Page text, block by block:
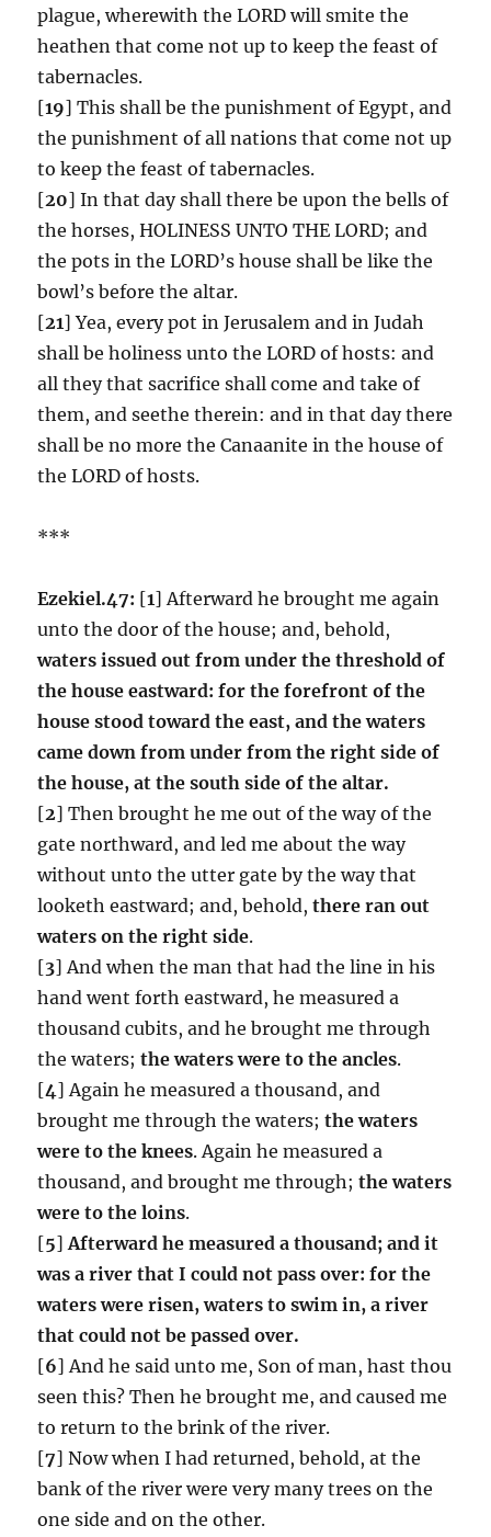
plague, wherewith the LORD will smite the
heathen that come not up to keep the feast of
tabernacles.
[19] This shall be the punishment of Egypt, and
the punishment of all nations that come not up
to keep the feast of tabernacles.
[20] In that day shall there be upon the bells of
the horses, HOLINESS UNTO THE LORD; and
the pots in the LORD’s house shall be like the
bowl’s before the altar.
[21] Yea, every pot in Jerusalem and in Judah
shall be holiness unto the LORD of hosts: and
all they that sacrifice shall come and take of
them, and seethe therein: and in that day there
shall be no more the Canaanite in the house of
the LORD of hosts.
***
Ezekiel.47: [1] Afterward he brought me again
unto the door of the house; and, behold,
waters issued out from under the threshold of
the house eastward: for the forefront of the
house stood toward the east, and the waters
came down from under from the right side of
the house, at the south side of the altar.
[2] Then brought he me out of the way of the
gate northward, and led me about the way
without unto the utter gate by the way that
looketh eastward; and, behold,there ran out
waters on the right side.
[3] And when the man that had the line in his
hand went forth eastward, he measured a
thousand cubits, and he brought me through
the waters;the waters were to the ancles.
[4] Again he measured a thousand, and
brought me through the waters;the waters
were to the knees. Again he measured a
thousand, and brought me through; the waters
were to the loins.
[5]Afterward he measured a thousand; and it
was a river that I could not pass over: for the
waters were risen, waters to swim in, a river
that could not be passed over.
[6] And he said unto me, Son of man, hast thou
seen this? Then he brought me, and caused me
to return to the brink of the river.
[7] Now when I had returned, behold, at the
bank of the river were very many trees on the
one side and on the other.